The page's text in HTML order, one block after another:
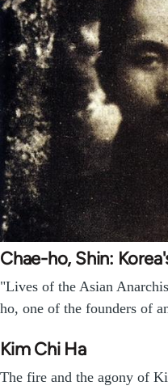
Chae-ho, Shin:
"Lives of the Asian
ho, one of the founders of
Kim Chi Ha
The fire and the agony of